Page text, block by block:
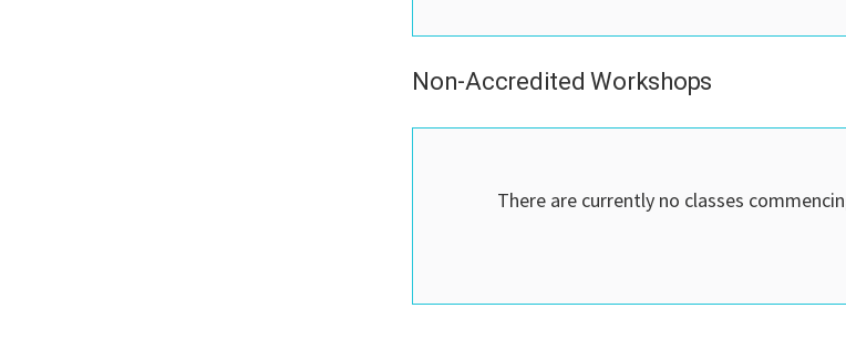
Non-Accredited Workshops
There are currently no classes